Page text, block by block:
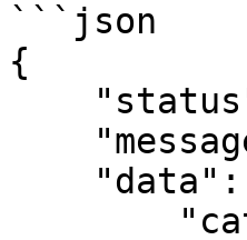
```json
{